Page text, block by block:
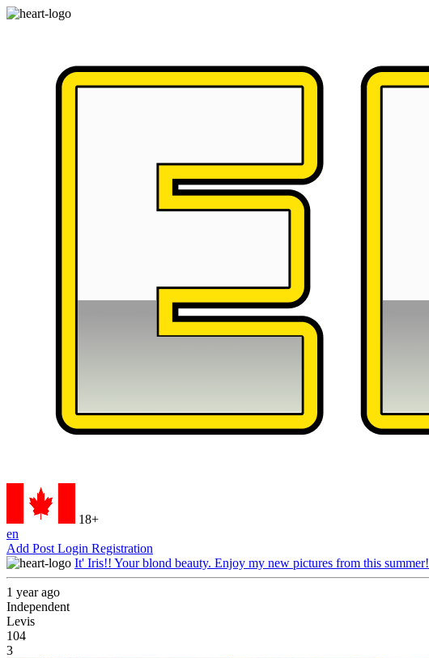
18+
en
Add Post Login Registration
It' Iris!! Your blond beauty. Enjoy my new pictures from this summer!
1 year ago
Independent
Levis
104
3